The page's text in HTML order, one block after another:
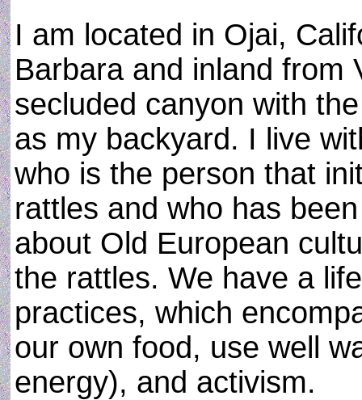
I am located in Ojai,
Barbara and inland from
secluded canyon with
as my backyard. I live
who is the person that
rattles and who has
about Old European
the rattles. We have a
practices, which
our own food, use well
energy), and activism.